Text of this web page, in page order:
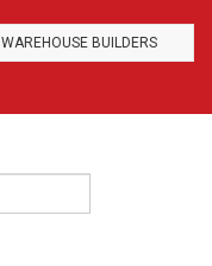
WAREHOUSE BUILDERS